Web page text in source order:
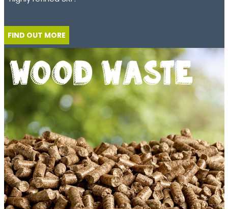
FIND OUT MORE